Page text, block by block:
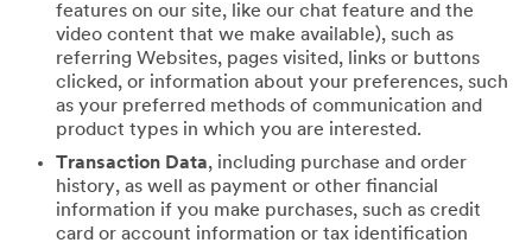
features on our site, like our chat feature and the
video content that we make available), such as
referring Websites, pages visited, links or buttons
clicked, or information about your preferences, such
as your preferred methods of communication and
product types in which you are interested.
Transaction Data, including purchase and order
history, as well as payment or other financial
information if you make purchases, such as credit
card or account information or tax identification